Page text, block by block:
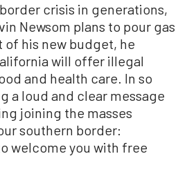
crisis in generations,
Newsom plans to pour gas
of his new budget, he
will offer illegal
and health care. In so
a loud and clear message
joining the masses
southern border:
welcome you with free